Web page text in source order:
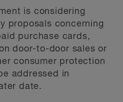
is considering
proposals concerning
purchase cards,
door-to-door sales or
consumer protection
addressed in
date.